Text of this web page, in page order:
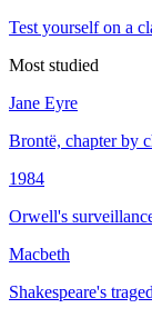
Test yourself on a
Most studied
Jane Eyre
Brontë, chapter by
1984
Orwell's
Macbeth
Shakespeare's